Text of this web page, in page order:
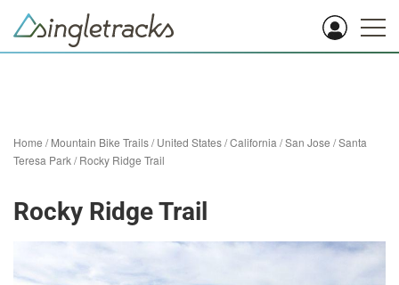
Home /Mountain Bike Trails/United States/California /San Jose /Santa
Teresa Park/Rocky Ridge Trail
Rocky Ridge Trail